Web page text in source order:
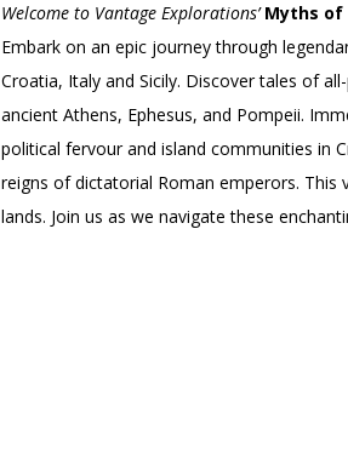
Welcome to Vantage Explorations’ Myths of
Embark on an epic journey through
Croatia, Italy and Sicily. Discover tales of
ancient Athens, Ephesus, and Pompeii.
political fervour and island communities in
reigns of dictatorial Roman emperors. This
lands. Join us as we navigate these